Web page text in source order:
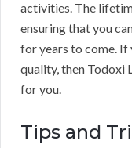
activities. The
ensuring that you
for years to come. If
quality, then Todoxi
for you.
Tips and